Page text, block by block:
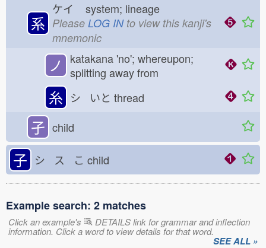
系
ケイ system; lineage
Please LOG INto view this kanji's
mnemonic
ノ
katakana 'no'; whereupon;
splitting away from
糸 シ いと thread
孑 child
子 シ ス こ child
Example search: 2 matches
Click an example's DETAILS link for grammar and inflection
information. Click a word to view details for that word.
SEE ALL »